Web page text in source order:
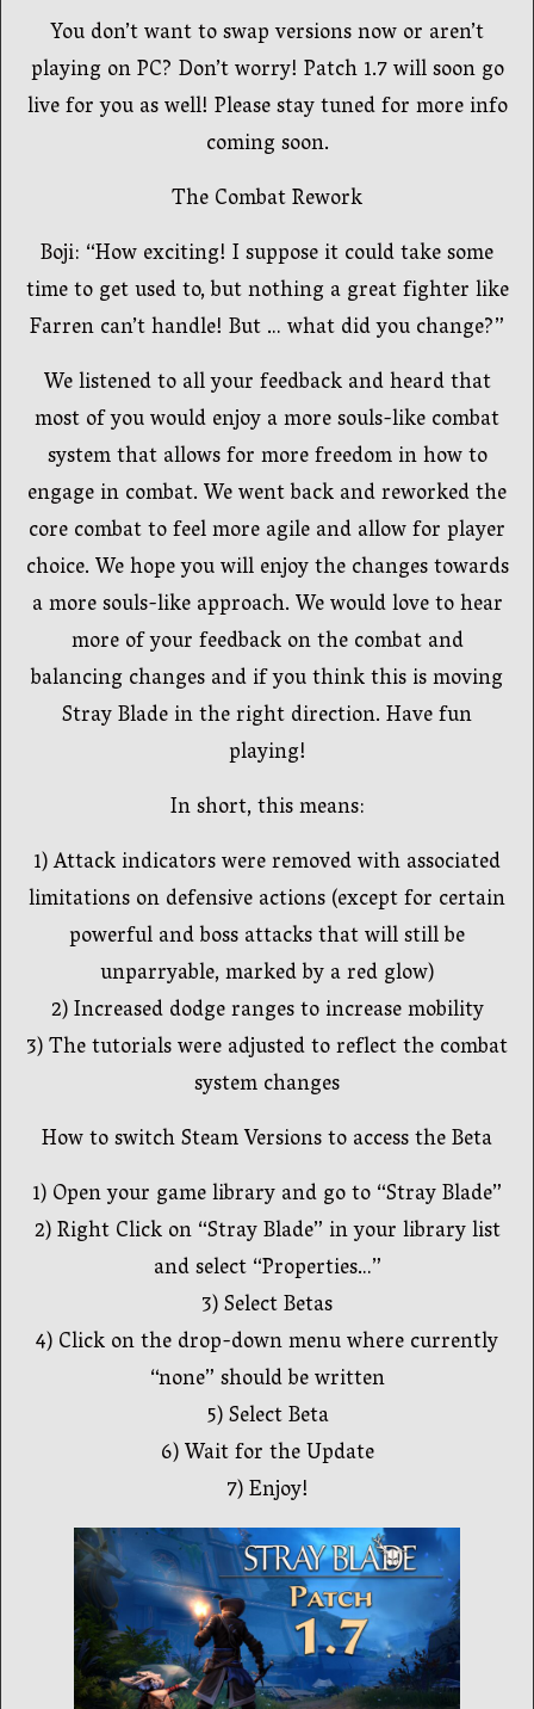
You don’t want to swap versions now or aren’t
playing on PC? Don’t worry! Patch 1.7 will soon go
live for you as well! Please stay tuned for more info
coming soon.
The Combat Rework
Boji: “How exciting! I suppose it could take some
time to get used to, but nothing a great fighter like
Farren can’t handle! But … what did you change?”
We listened to all your feedback and heard that
most of you would enjoy a more souls-like combat
system that allows for more freedom in how to
engage in combat. We went back and reworked the
core combat to feel more agile and allow for player
choice. We hope you will enjoy the changes towards
a more souls-like approach. We would love to hear
more of your feedback on the combat and
balancing changes and if you think this is moving
Stray Blade in the right direction. Have fun
playing!
In short, this means:
1) Attack indicators were removed with associated
limitations on defensive actions (except for certain
powerful and boss attacks that will still be
unparryable, marked by a red glow)
2) Increased dodge ranges to increase mobility
3) The tutorials were adjusted to reflect the combat
system changes
How to switch Steam Versions to access the Beta
1) Open your game library and go to “Stray Blade”
2) Right Click on “Stray Blade” in your library list
and select “Properties…”
3) Select Betas
4) Click on the drop-down menu where currently
“none” should be written
5) Select Beta
6) Wait for the Update
7) Enjoy!